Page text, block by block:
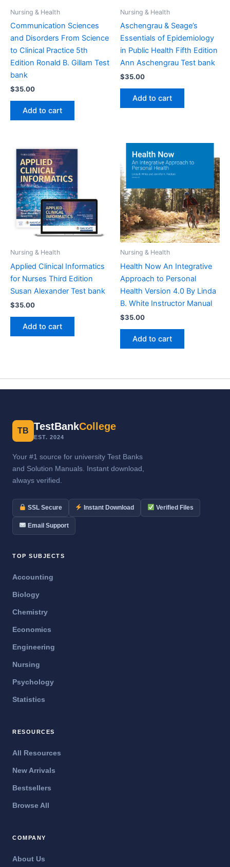
Nursing & Health
Communication Sciences
and Disorders From Science
to Clinical Practice 5th
Edition Ronald B. Gillam Test
bank
$35.00
Add to cart
Nursing & Health
Aschengrau & Seage’s
Essentials of Epidemiology
in Public Health Fifth Edition
Ann Aschengrau Test bank
$35.00
Add to cart
Nursing & Health
Applied Clinical Informatics
for Nurses Third Edition
Susan Alexander Test bank
$35.00
Add to cart
Nursing & Health
Health Now An Integrative
Approach to Personal
Health Version 4.0 By Linda
B. White Instructor Manual
$35.00
Add to cart
TB TestBankCollege
EST. 2024
Your #1 source for university Test Banks
and Solution Manuals. Instant download,
always verified.
SSL Secure Instant Download Verified Files
Email Support
TOP SUBJECTS
Accounting
Biology
Chemistry
Economics
Engineering
Nursing
Psychology
Statistics
RESOURCES
All Resources
New Arrivals
Bestsellers
Browse All
COMPANY
About Us